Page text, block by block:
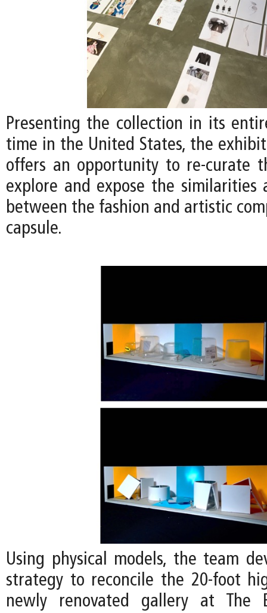
Presenting the collection in its
time in the United States, the
offers an opportunity to re-curate
explore and expose the similarities
between the fashion and artistic
capsule.
Using physical models, the team
strategy to reconcile the 20-foot
newly renovated gallery at The